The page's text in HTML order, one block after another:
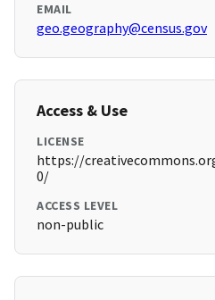
EMAIL
geo.geography@census.gov
Access & Use
LICENSE
https://
0/
ACCESS LEVEL
non-public